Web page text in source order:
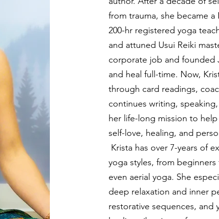
from trauma, she became
200-hr registered yoga
and attuned Usui Reiki
corporate job and founded
and heal full-time. Now,
through card readings,
continues writing,
her life-long mission to
self-love, healing, and
Krista has over 7-years of
yoga styles, from
even aerial yoga. She
deep relaxation and inner
restorative sequences,